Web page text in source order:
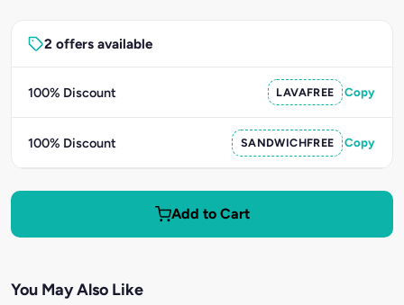
2 offers available
100% Discount LAVAFREE Copy
100% Discount SANDWICHFREE Copy
Add to Cart
You May Also Like